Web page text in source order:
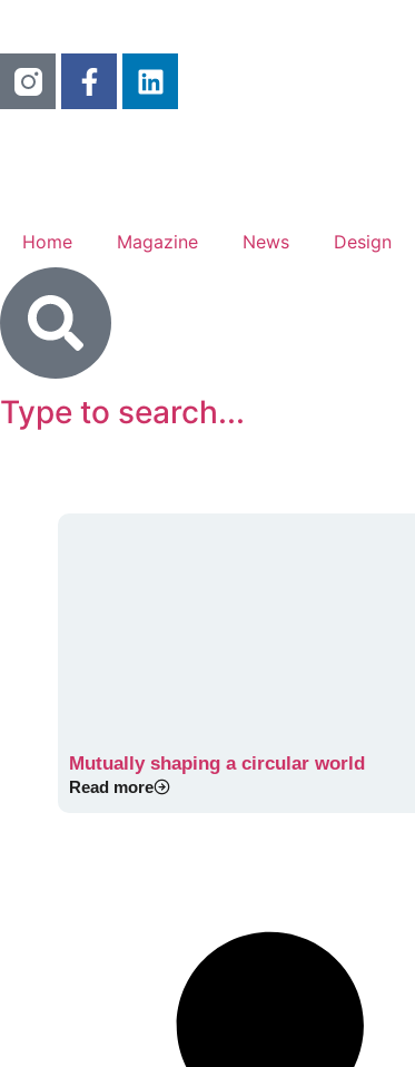
Home Magazine News Design
Type to search...
Mutually shaping a circular world
Read more